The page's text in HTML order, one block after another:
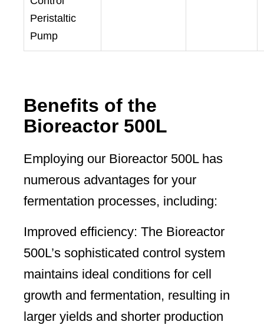
Peristaltic
Pump
Benefits of the
Bioreactor 500L
Employing our Bioreactor 500L has
numerous advantages for your
fermentation processes, including:
Improved efficiency: The Bioreactor
500L’s sophisticated control system
maintains ideal conditions for cell
growth and fermentation, resulting in
larger yields and shorter production